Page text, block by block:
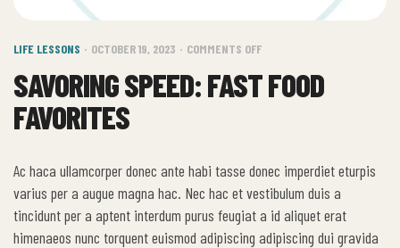
LIFE LESSONS OCTOBER 19, 2023 COMMENTS OFF
SAVORING SPEED: FAST FOOD
FAVORITES
Ac haca ullamcorper donec ante habi tasse donec imperdiet eturpis
varius per a augue magna hac. Nec hac et vestibulum duis a
tincidunt per a aptent interdum purus feugiat a id aliquet erat
himenaeos nunc torquent euismod adipiscing adipiscing dui gravida